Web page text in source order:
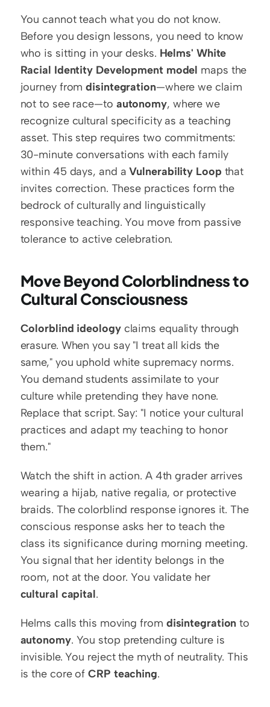
You cannot teach what you do not know.
Before you design lessons, you need to know
who is sitting in your desks. Helms' White
Racial Identity Development model maps the
journey from disintegration—where we claim
not to see race—to autonomy, where we
recognize cultural specificity as a teaching
asset. This step requires two commitments:
30-minute conversations with each family
within 45 days, and a Vulnerability Loop that
invites correction. These practices form the
bedrock of culturally and linguistically
responsive teaching. You move from passive
tolerance to active celebration.
Move Beyond Colorblindness to
Cultural Consciousness
Colorblind ideology claims equality through
erasure. When you say "I treat all kids the
same," you uphold white supremacy norms.
You demand students assimilate to your
culture while pretending they have none.
Replace that script. Say: "I notice your cultural
practices and adapt my teaching to honor
them."
Watch the shift in action. A 4th grader arrives
wearing a hijab, native regalia, or protective
braids. The colorblind response ignores it. The
conscious response asks her to teach the
class its significance during morning meeting.
You signal that her identity belongs in the
room, not at the door. You validate her
cultural capital.
Helms calls this moving from disintegration
autonomy. You stop pretending culture is
invisible. You reject the myth of neutrality. This
is the core of CRP teaching.